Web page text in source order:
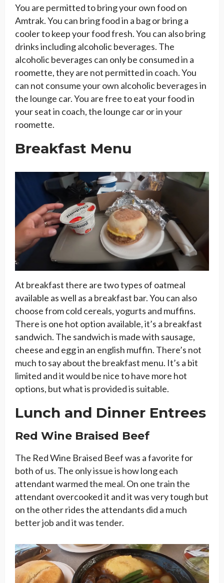
You are permitted to bring your own food on
Amtrak. You can bring food in a bag or bring a
cooler to keep your food fresh. You can also bring
drinks including alcoholic beverages. The
alcoholic beverages can only be consumed in a
roomette, they are not permitted in coach. You
can not consume your own alcoholic beverages in
the lounge car. You are free to eat your food in
your seat in coach, the lounge car or in your
roomette.
Breakfast Menu
At breakfast there are two types of oatmeal
available as well as a breakfast bar. You can also
choose from cold cereals, yogurts and muffins.
There is one hot option available, it’s a breakfast
sandwich. The sandwich is made with sausage,
cheese and egg in an english muffin. There’s not
much to say about the breakfast menu. It’s a bit
limited and it would be nice to have more hot
options, but what is provided is suitable.
Lunch and Dinner Entrees
Red Wine Braised Beef
The Red Wine Braised Beef was a favorite for
both of us. The only issue is how long each
attendant warmed the meal. On one train the
attendant overcooked it and it was very tough but
on the other rides the attendants did a much
better job and it was tender.